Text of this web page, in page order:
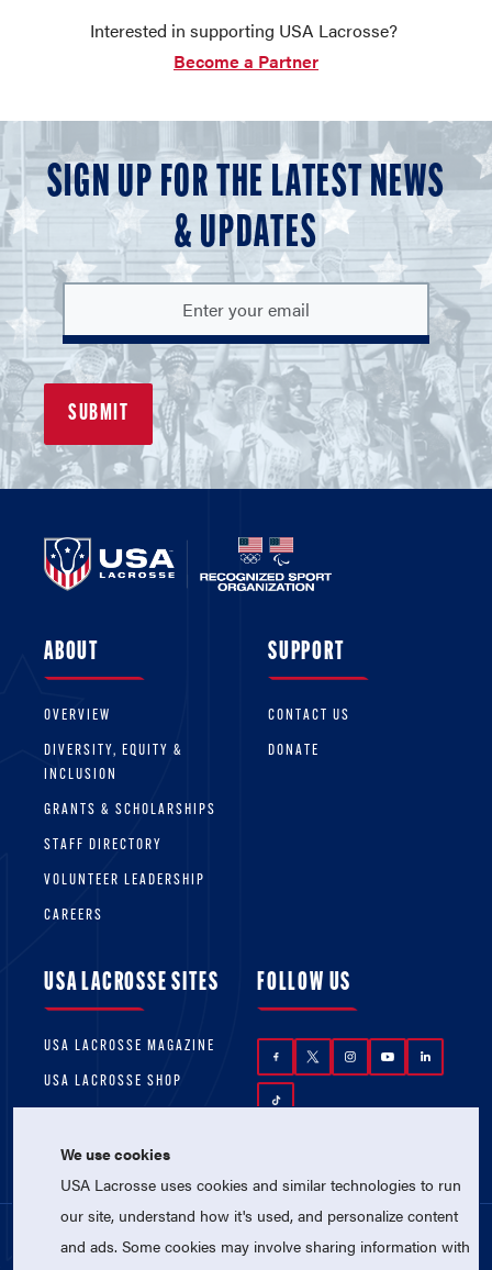
4
4
4
4
Interested in supporting USA Lacrosse?
Become a Partner
SIGN UP FOR THE LATEST NEWS
& UPDATES
ABOUT
OVERVIEW
DIVERSITY, EQUITY &
INCLUSION
GRANTS & SCHOLARSHIPS
STAFF DIRECTORY
VOLUNTEER LEADERSHIP
CAREERS
SUPPORT
CONTACT US
DONATE
USA LACROSSE SITES
USA LACROSSE MAGAZINE
USA LACROSSE SHOP
FOLLOW US
© 2026 USA Lacrosse. All Rights Reserved.
We use cookies
USA Lacrosse uses cookies and similar technologies to run
our site, understand how it's used, and personalize content
and ads. Some cookies may involve sharing information with